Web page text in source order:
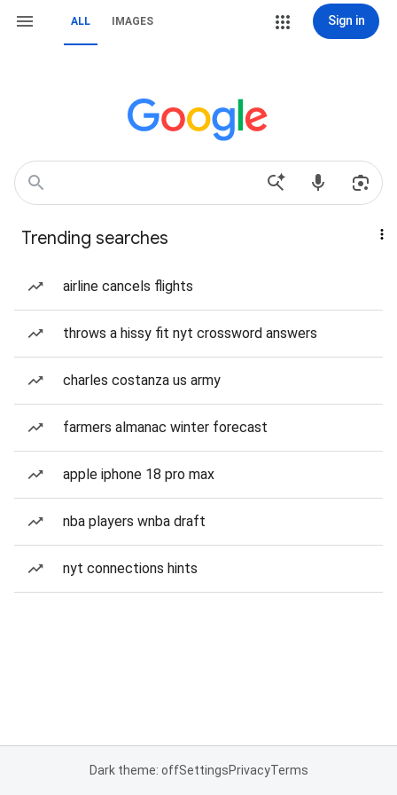
ALL IMAGES Sign in
Trending searches
airline cancels flights
throws a hissy fit nyt crossword answers
charles costanza us army
farmers almanac winter forecast
apple iphone 18 pro max
nba players wnba draft
nyt connections hints
Dark theme: offSettingsPrivacyTerms